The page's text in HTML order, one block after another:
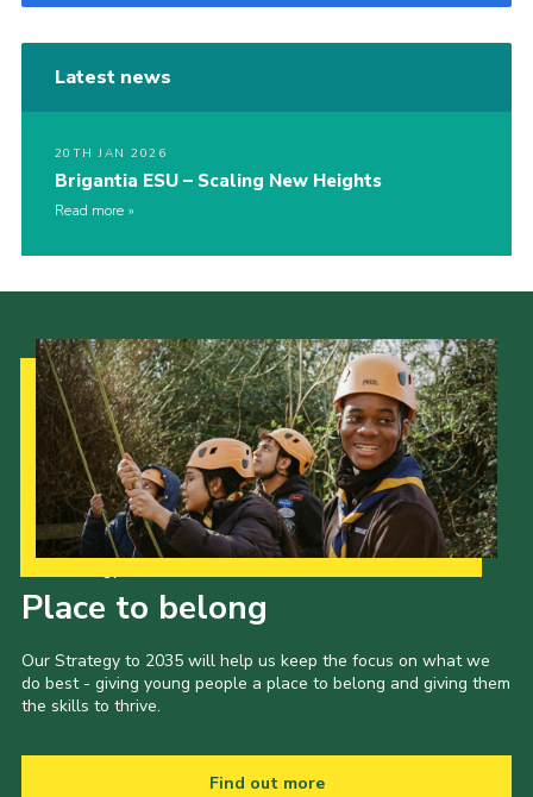
Latest news
20TH JAN 2026
Brigantia ESU – Scaling New Heights
Read more
Place to belong
Our Strategy to 2035 will help us keep the focus on what we
do best - giving young people a place to belong and giving them
the skills to thrive.
Find out more